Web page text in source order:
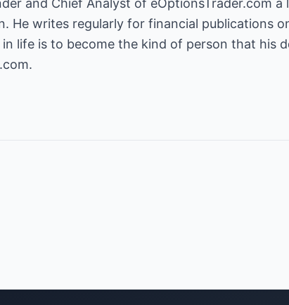
. He writes regularly for financial publications
life is to become the kind of person that his
.